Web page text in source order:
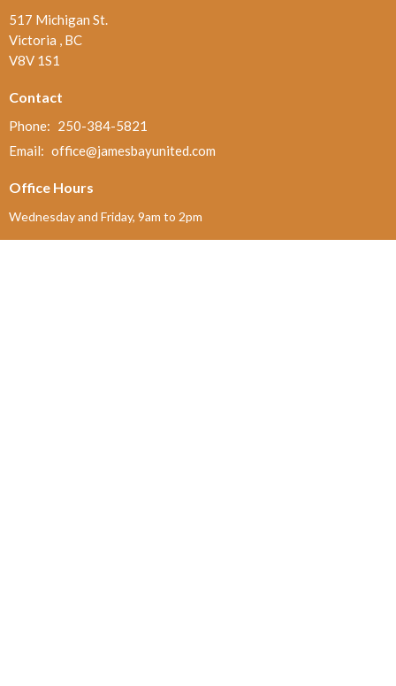
517 Michigan St.
Victoria , BC
V8V 1S1
Contact
Phone: 250-384-5821
Email: office@jamesbayunited.com
Office Hours
Wednesday and Friday, 9am to 2pm